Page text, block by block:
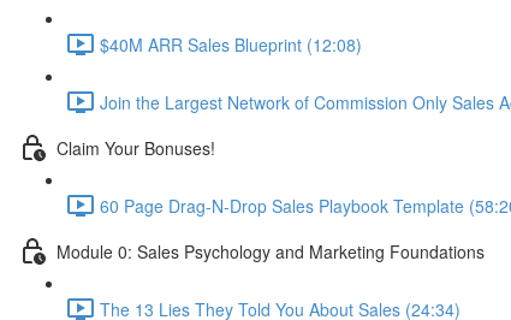
$40M ARR Sales Blueprint (12:08)
Join the Largest Network of Commission Only Sales
Claim Your Bonuses!
60 Page Drag-N-Drop Sales Playbook Template
Module 0: Sales Psychology and Marketing Foundations
The 13 Lies They Told You About Sales (24:34)